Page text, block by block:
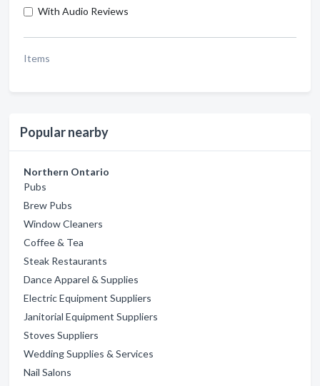
With Audio Reviews
Items
Popular nearby
Northern Ontario
Pubs
Brew Pubs
Window Cleaners
Coffee & Tea
Steak Restaurants
Dance Apparel & Supplies
Electric Equipment Suppliers
Janitorial Equipment Suppliers
Stoves Suppliers
Wedding Supplies & Services
Nail Salons